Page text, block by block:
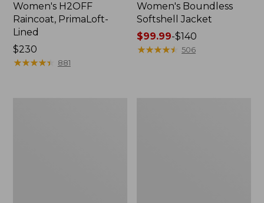
Women's H2OFF
Raincoat, PrimaLoft-
Lined
Price:
$230
$230
★★★★★
★★★★★ 881
Women's Boundless
Softshell Jacket
Price
range
$99.99-$140
★★★★★
★★★★★ 506